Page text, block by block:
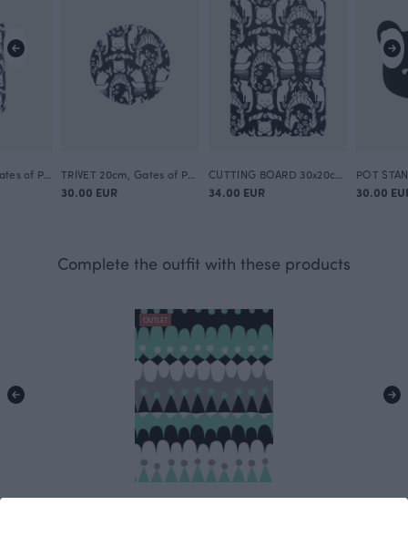
30.00 EUR 34.00 EUR 30.00
Complete the outfit with these products
OUTLET